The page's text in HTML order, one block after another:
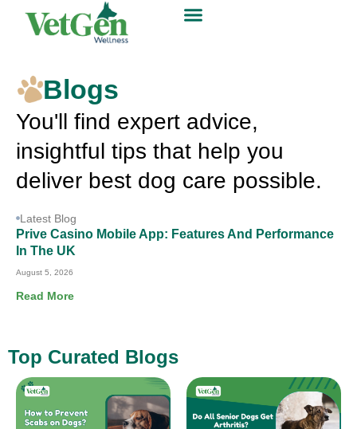
Blogs
You'll find expert advice,
insightful tips that help you
deliver best dog care possible.
Latest Blog
Prive Casino Mobile App: Features And Performance
In The UK
August 5, 2026
Read More
Top Curated Blogs